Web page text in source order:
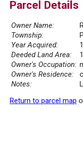
Parcel Details
Owner Name:
Township:
Year Acquired:
Deeded Land Area:
Owner's Occupation:
Owner's Residence:
Notes:
Return to parcel map